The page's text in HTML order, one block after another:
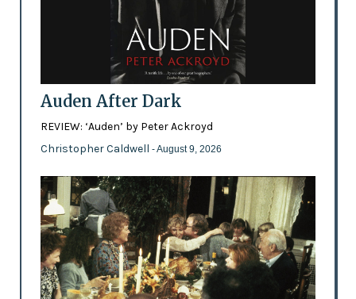
Auden After Dark
REVIEW: ‘Auden’ by Peter Ackroyd
Christopher Caldwell - August 9, 2026